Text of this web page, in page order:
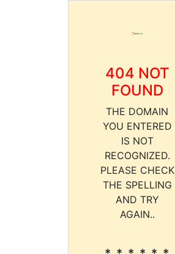
404 NOT
FOUND
THE DOMAIN
YOU ENTERED
IS NOT
RECOGNIZED.
PLEASE CHECK
THE SPELLING
AND TRY
AGAIN..